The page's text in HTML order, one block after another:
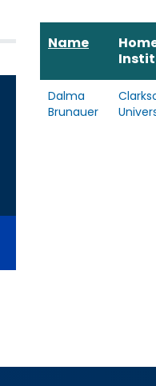
Name
Dalma
Brunauer